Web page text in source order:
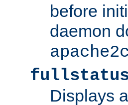
before
daemon
Displays